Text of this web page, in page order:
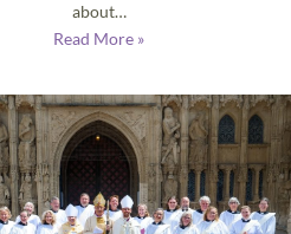
about…
Read More »